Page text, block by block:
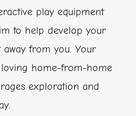
play equipment
to help develop your
away from you. Your
home-from-home
exploration and